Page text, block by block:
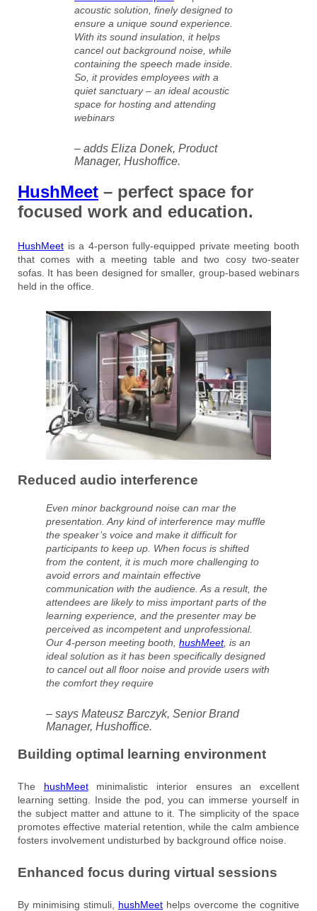
acoustic solution, finely designed to
ensure a unique sound experience.
With its sound insulation, it helps
cancel out background noise, while
containing the speech made inside.
So, it provides employees with a
quiet sanctuary – an ideal acoustic
space for hosting and attending
webinars
– adds Eliza Donek, Product
Manager, Hushoffice.
HushMeet – perfect space for
focused work and education.
HushMeet is a 4-person fully-equipped private meeting booth
that comes with a meeting table and two cosy two-seater
sofas. It has been designed for smaller, group-based webinars
held in the office.
Reduced audio interference
Even minor background noise can mar the
presentation. Any kind of interference may muffle
the speaker’s voice and make it difficult for
participants to keep up. When focus is shifted
from the content, it is much more challenging to
avoid errors and maintain effective
communication with the audience. As a result, the
attendees are likely to miss important parts of the
learning experience, and the presenter may be
perceived as incompetent and unprofessional.
Our 4-person meeting booth, hushMeet, is an
ideal solution as it has been specifically designed
to cancel out all floor noise and provide users with
the comfort they require
– says Mateusz Barczyk, Senior Brand
Manager, Hushoffice.
Building optimal learning environment
The hushMeetminimalistic interior ensures an excellent
learning setting. Inside the pod, you can immerse yourself in
the subject matter and attune to it. The simplicity of the space
promotes effective material retention, while the calm ambience
fosters involvement undisturbed by background office noise.
Enhanced focus during virtual sessions
By minimising stimuli, hushMeet helps overcome the cognitive